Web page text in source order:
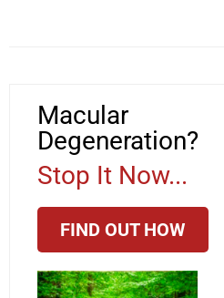
Macular
Degeneration?
Stop It Now...
FIND OUT HOW